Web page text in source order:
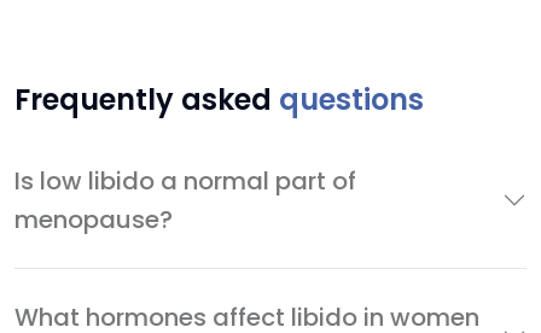
Frequently asked questions
Is low libido a normal part of
menopause?
What hormones affect libido in women